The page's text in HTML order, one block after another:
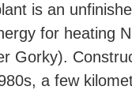
is an
for heating
Gorky).
a few